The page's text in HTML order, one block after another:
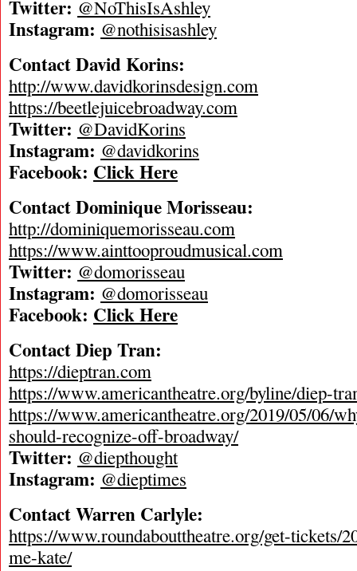
Twitter: @NoThisIsAshley
Instagram: @nothisisashley
Contact David Korins:
http://www.davidkorinsdesign.com
https://beetlejuicebroadway.com
Twitter: @DavidKorins
Instagram: @davidkorins
Facebook: Click Here
Contact Dominique Morisseau:
http://dominiquemorisseau.com
https://www.ainttooproudmusical.com
Twitter: @domorisseau
Instagram: @domorisseau
Facebook: Click Here
Contact Diep Tran:
https://dieptran.com
https://www.americantheatre.org/byline/diep-
https://www.americantheatre.org/2019/05/06/
should-recognize-off-broadway/
Twitter: @diepthought
Instagram: @dieptimes
Contact Warren Carlyle:
https://www.roundabouttheatre.org/get-tickets/
me-kate/